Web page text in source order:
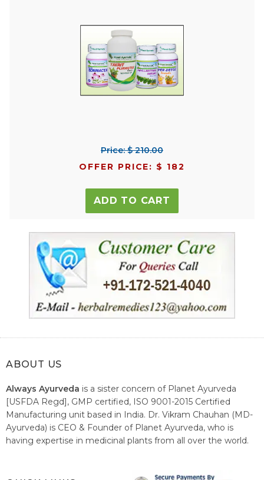
Price: $ 210.00
OFFER PRICE: $ 182
ADD TO CART
ABOUT US
Always Ayurveda is a sister concern of Planet Ayurveda
[USFDA Regd], GMP certified, ISO 9001-2015 Certified
Manufacturing unit based in India. Dr. Vikram Chauhan (MD-
Ayurveda) is CEO & Founder of Planet Ayurveda, who is
having expertise in medicinal plants from all over the world.